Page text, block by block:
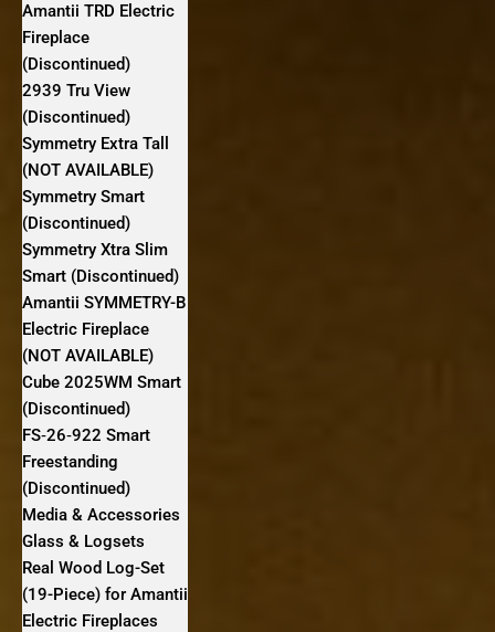
Amantii TRD Electric
Fireplace
(Discontinued)
2939 Tru View
(Discontinued)
Symmetry Extra Tall
(NOT AVAILABLE)
Symmetry Smart
(Discontinued)
Symmetry Xtra Slim
Smart (Discontinued)
Amantii SYMMETRY-B
Electric Fireplace
(NOT AVAILABLE)
Cube 2025WM Smart
(Discontinued)
FS‐26‐922 Smart
Freestanding
(Discontinued)
Media & Accessories
Glass & Logsets
Real Wood Log-Set
(19-Piece) for Amantii
Electric Fireplaces